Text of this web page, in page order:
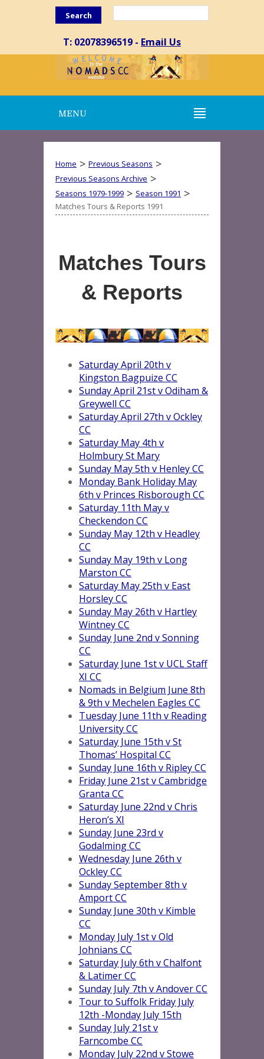
Search
T: 02078396519 - Email Us
MENU
Home > Previous Seasons >
Previous Seasons Archive >
Seasons 1979-1999 > Season 1991 >
Matches Tours & Reports 1991
Matches Tours
& Reports
Saturday April 20th v
Kingston Bagpuize CC
Sunday April 21st v Odiham &
Greywell CC
Saturday April 27th v Ockley
CC
Saturday May 4th v
Holmbury St Mary
Sunday May 5th v Henley CC
Monday Bank Holiday May
6th v Princes Risborough CC
Saturday 11th May v
Checkendon CC
Sunday May 12th v Headley
CC
Sunday May 19th v Long
Marston CC
Saturday May 25th v East
Horsley CC
Sunday May 26th v Hartley
Wintney CC
Sunday June 2nd v Sonning
CC
Saturday June 1st v UCL Staff
XI CC
Nomads in Belgium June 8th
& 9th v Mechelen Eagles CC
Tuesday June 11th v Reading
University CC
Saturday June 15th v St
Thomas’ Hospital CC
Sunday June 16th v Ripley CC
Friday June 21st v Cambridge
Granta CC
Saturday June 22nd v Chris
Heron’s XI
Sunday June 23rd v
Godalming CC
Wednesday June 26th v
Ockley CC
Sunday September 8th v
Amport CC
Sunday June 30th v Kimble
CC
Monday July 1st v Old
Johnians CC
Saturday July 6th v Chalfont
& Latimer CC
Sunday July 7th v Andover CC
Tour to Suffolk Friday July
12th -Monday July 15th
Sunday July 21st v
Farncombe CC
Monday July 22nd v Stowe